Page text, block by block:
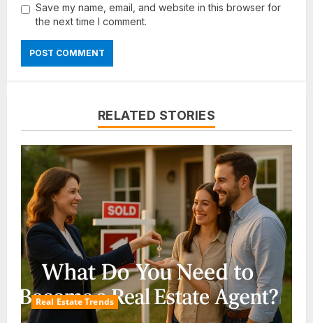
Save my name, email, and website in this browser for
the next time I comment.
RELATED STORIES
Real Estate Trends